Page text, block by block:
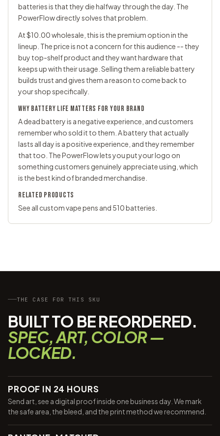
batteries is that they die halfway through the day. The
PowerFlow directly solves that problem.
At $10.00 wholesale, this is the premium option in the
lineup. The price is not a concern for this audience -- they
buy top-shelf product and they want hardware that
keeps up with their usage. Selling them a reliable battery
builds trust and gives them a reason to come back to
your shop specifically.
WHY BATTERY LIFE MATTERS FOR YOUR BRAND
A dead battery is a negative experience, and customers
remember who sold it to them. A battery that actually
lasts all day is a positive experience, and they remember
that too. The PowerFlow lets you put your logo on
something customers genuinely appreciate using, which
is the best kind of branded merchandise.
RELATED PRODUCTS
See all custom vape pens and 510 batteries
THE CASE FOR THIS SKU
BUILT TO BE REORDERED.
SPEC, ART, COLOR —
LOCKED.
PROOF IN 24 HOURS
Send art, see a digital proof inside one business day. We mark
the safe area, the bleed, and the print method we recommend.